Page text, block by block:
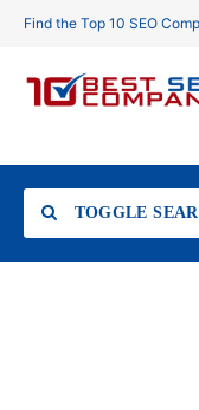
Find the Top 10 SEO
TOGGLE